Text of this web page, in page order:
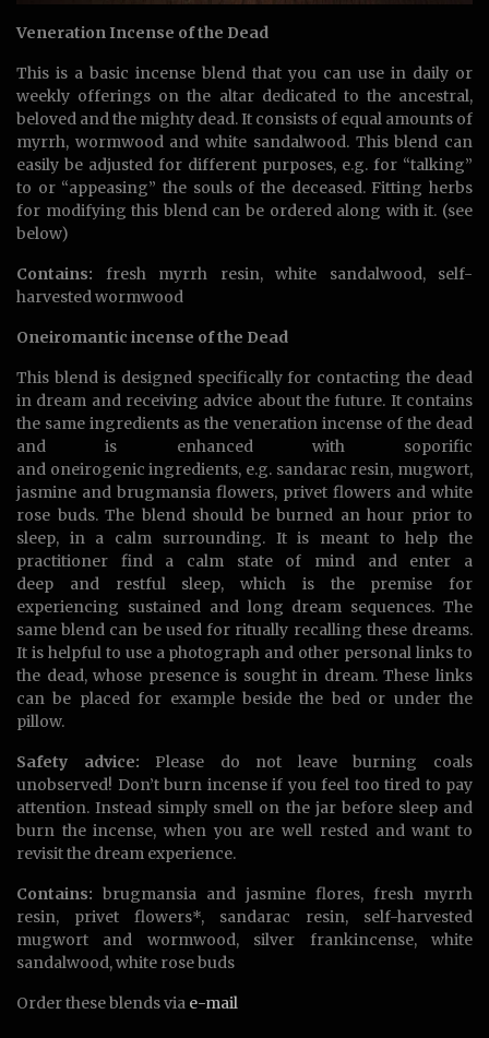
Veneration Incense of the Dead
This is a basic incense blend that you can use in daily or
weekly offerings on the altar dedicated to the ancestral,
beloved and the mighty dead. It consists of equal amounts of
myrrh, wormwood and white sandalwood. This blend can
easily be adjusted for different purposes, e.g. for “talking”
to or “appeasing” the souls of the deceased. Fitting herbs
for modifying this blend can be ordered along with it. (see
below)
Contains: fresh myrrh resin, white sandalwood, self-
harvested wormwood
Oneiromantic incense of the Dead
This blend is designed specifically for contacting the dead
in dream and receiving advice about the future. It contains
the same ingredients as the veneration incense of the dead
and is enhanced with soporific
and oneirogenic ingredients, e.g. sandarac resin, mugwort,
jasmine and brugmansia flowers, privet flowers and white
rose buds. The blend should be burned an hour prior to
sleep, in a calm surrounding. It is meant to help the
practitioner find a calm state of mind and enter a
deep and restful sleep, which is the premise for
experiencing sustained and long dream sequences. The
same blend can be used for ritually recalling these dreams.
It is helpful to use a photograph and other personal links to
the dead, whose presence is sought in dream. These links
can be placed for example beside the bed or under the
pillow.
Safety advice: Please do not leave burning coals
unobserved! Don’t burn incense if you feel too tired to pay
attention. Instead simply smell on the jar before sleep and
burn the incense, when you are well rested and want to
revisit the dream experience.
Contains: brugmansia and jasmine flores, fresh myrrh
resin, privet flowers*, sandarac resin, self-harvested
mugwort and wormwood, silver frankincense, white
sandalwood, white rose buds
Order these blends via e-mail